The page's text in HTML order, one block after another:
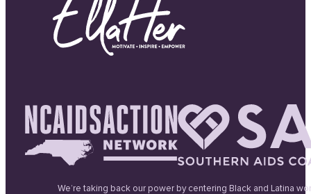
We’re taking back our power by centering Black and Latina